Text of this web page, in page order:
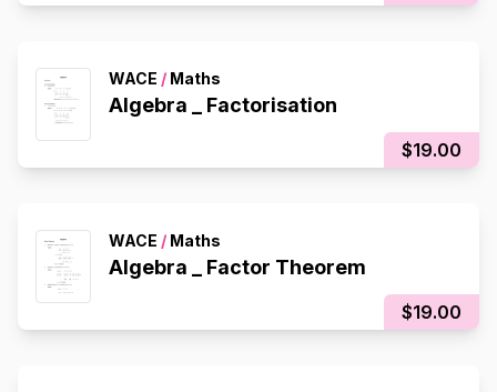
WACE / Maths
Algebra _ Factorisation
$19.00
WACE / Maths
Algebra _ Factor Theorem
$19.00